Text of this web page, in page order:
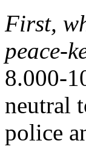
First,
peace-
8.000-
neutral
police